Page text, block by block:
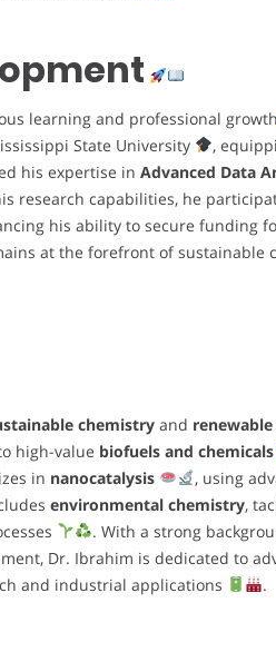
learning and professional growth
State University
,
his expertise in Advanced Data
research capabilities, he
his ability to secure funding
at the forefront of sustainable
chemistry and
high-value biofuels and chemicals
in nanocatalysis
, using
environmental chemistry,
. With a strong
Dr. Ibrahim is dedicated to
and industrial applications .